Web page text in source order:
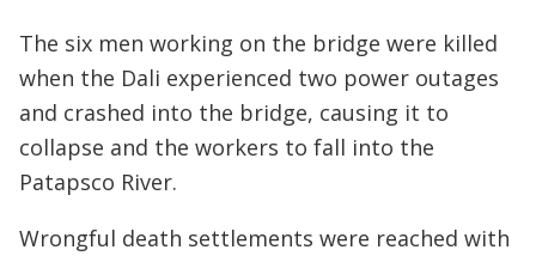
The six men working on the bridge were killed
when the Dali experienced two power outages
and crashed into the bridge, causing it to
collapse and the workers to fall into the
Patapsco River.
Wrongful death settlements were reached with